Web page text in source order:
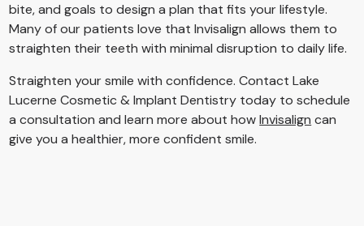
bite, and goals to design a plan that fits your lifestyle.
Many of our patients love that Invisalign allows them to
straighten their teeth with minimal disruption to daily life.
Straighten your smile with confidence. Contact Lake
Lucerne Cosmetic & Implant Dentistry today to schedule
a consultation and learn more about howInvisalign can
give you a healthier, more confident smile.